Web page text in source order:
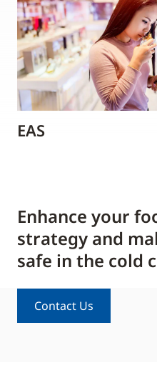
EAS
Enhance your
strategy and
safe in the cold
Contact Us